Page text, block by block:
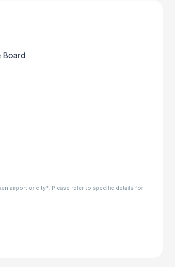
Board
airport or city*. Please refer to specific details for